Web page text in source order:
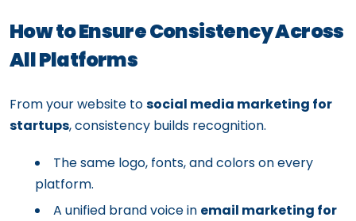
How to Ensure Consistency Across
All Platforms
From your website tosocial media marketing for
startups, consistency builds recognition.
The same logo, fonts, and colors on every
platform.
A unified brand voice in email marketing for